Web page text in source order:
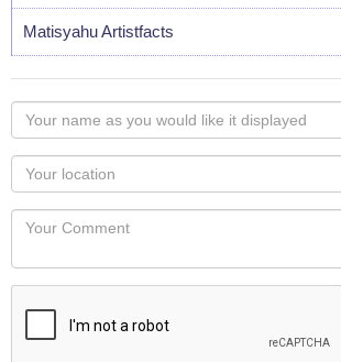
Matisyahu Artistfacts
Your
name
as
you
would
like
displayed
Your
Locaton
Your